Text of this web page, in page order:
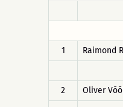
1
Raimond
2
Oliver